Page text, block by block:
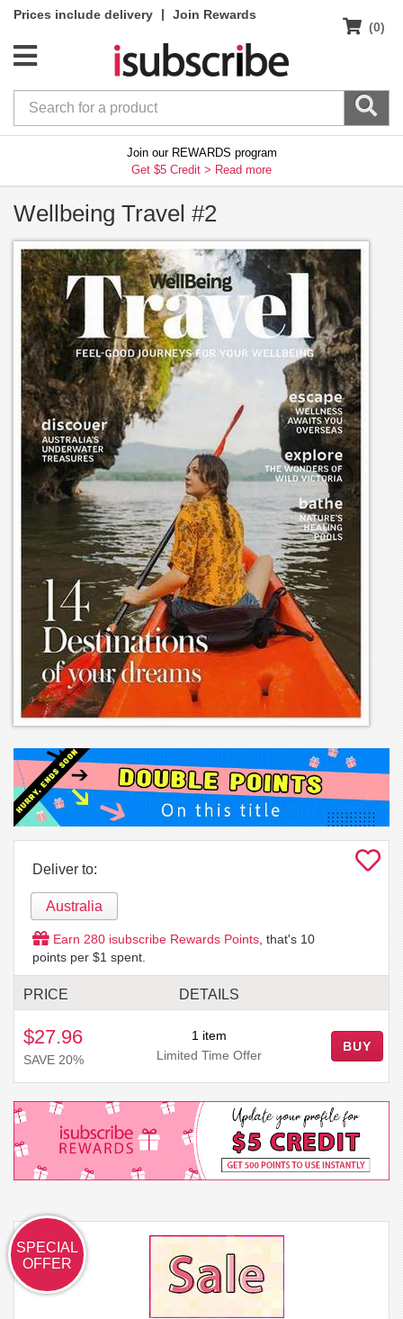
Prices include delivery |
Join Rewards
(0)
Join our REWARDS program
Get $5 Credit > Read more
Wellbeing Travel #2
Deliver to:
Australia
Earn 280 isubscribe Rewards Points , that's 10
points per $1 spent.
PRICE DETAILS
$27.96
SAVE 20%
1 item
Limited Time Offer
BUY
SPECIAL
OFFER